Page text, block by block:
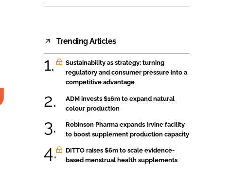
Trending Articles
Sustainability as strategy: turning
regulatory and consumer pressure into a
competitive advantage
ADM invests $16m to expand natural
colour production
Robinson Pharma expands Irvine facility
to boost supplement production capacity
DITTO raises $6m to scale evidence-
based menstrual health supplements